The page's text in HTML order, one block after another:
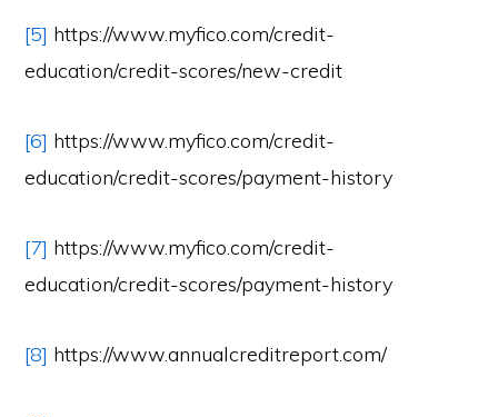
[5] https://www.myfico.com/credit-
education/credit-scores/new-credit
[6] https://www.myfico.com/credit-
education/credit-scores/payment-history
[7] https://www.myfico.com/credit-
education/credit-scores/payment-history
[8] https://www.annualcreditreport.com/